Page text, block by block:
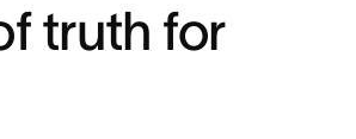
truth for